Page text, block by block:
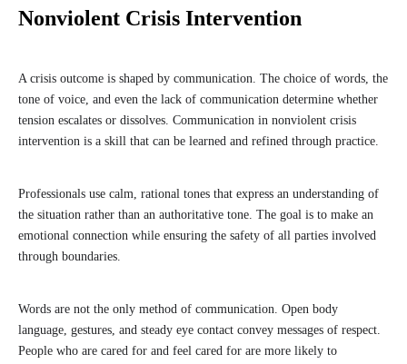
Nonviolent Crisis Intervention
A crisis outcome is shaped by communication. The choice of words, the
tone of voice, and even the lack of communication determine whether
tension escalates or dissolves. Communication in nonviolent crisis
intervention is a skill that can be learned and refined through practice.
Professionals use calm, rational tones that express an understanding of
the situation rather than an authoritative tone. The goal is to make an
emotional connection while ensuring the safety of all parties involved
through boundaries.
Words are not the only method of communication. Open body
language, gestures, and steady eye contact convey messages of respect.
People who are cared for and feel cared for are more likely to